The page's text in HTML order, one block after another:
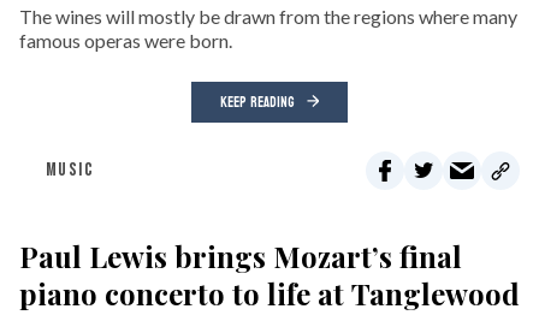
The wines will mostly be drawn from the regions where many
famous operas were born.
KEEP READING
MUSIC
Paul Lewis brings Mozart’s final
piano concerto to life at Tanglewood